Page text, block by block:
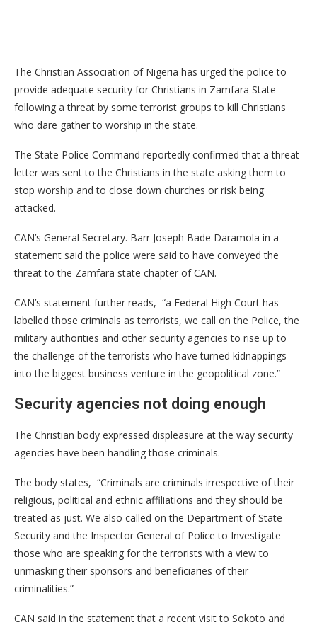
The Christian Association of Nigeria has urged the police to
provide adequate security for Christians in Zamfara State
following a threat by some terrorist groups to kill Christians
who dare gather to worship in the state.
The State Police Command reportedly confirmed that a threat
letter was sent to the Christians in the state asking them to
stop worship and to close down churches or risk being
attacked.
CAN’s General Secretary. Barr Joseph Bade Daramola in a
statement said the police were said to have conveyed the
threat to the Zamfara state chapter of CAN.
CAN’s statement further reads, “a Federal High Court has
labelled those criminals as terrorists, we call on the Police, the
military authorities and other security agencies to rise up to
the challenge of the terrorists who have turned kidnappings
into the biggest business venture in the geopolitical zone.”
Security agencies not doing enough
The Christian body expressed displeasure at the way security
agencies have been handling those criminals.
The body states, “Criminals are criminals irrespective of their
religious, political and ethnic affiliations and they should be
treated as just. We also called on the Department of State
Security and the Inspector General of Police to Investigate
those who are speaking for the terrorists with a view to
unmasking their sponsors and beneficiaries of their
criminalities.”
CAN said in the statement that a recent visit to Sokoto and